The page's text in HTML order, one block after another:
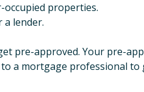
properties.
a lender.
pre-approved. Your pre-
a mortgage professional to